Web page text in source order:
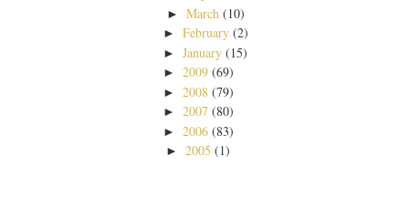
► March (10)
► February (2)
►January (15)
► 2009 (69)
► 2008 (79)
► 2007 (80)
► 2006 (83)
► 2005 (1)